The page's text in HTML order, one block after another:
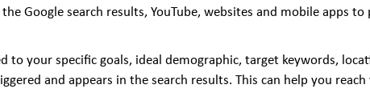
Google search results, YouTube, websites and mobile apps
to your specific goals, ideal demographic, target keywords,
and appears in the search results. This can help you